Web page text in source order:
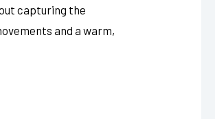
capturing the
and a warm,